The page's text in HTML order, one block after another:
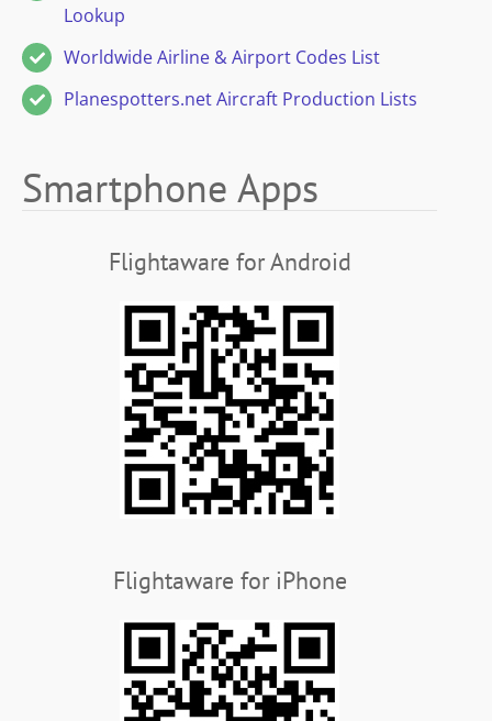
Lookup
Worldwide Airline & Airport Codes List
Planespotters.net Aircraft Production Lists
Smartphone Apps
Flightaware for Android
Flightaware for iPhone